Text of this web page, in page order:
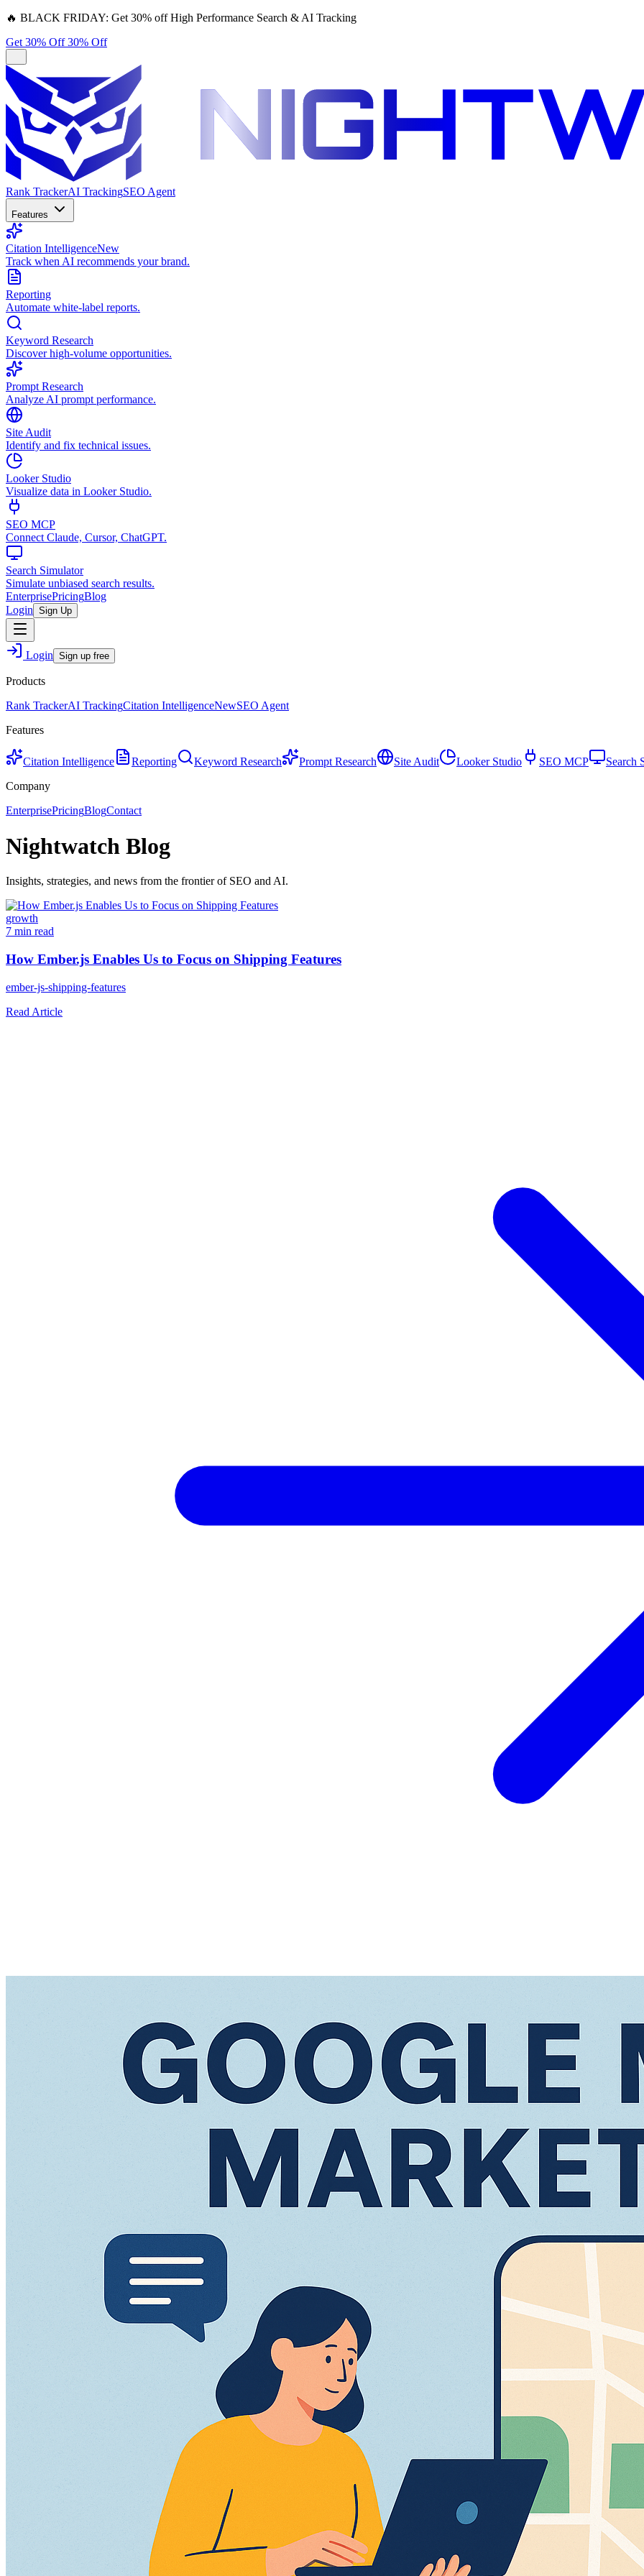
🔥 BLACK FRIDAY: Get 30% off High Performance Search & AI Tracking
Get 30% Off30% Off
Rank TrackerAI TrackingSEO Agent
Features
Citation IntelligenceNew
Track when AI recommends your brand.
Reporting
Automate white-label reports.
Keyword Research
Discover high-volume opportunities.
Prompt Research
Analyze AI prompt performance.
Site Audit
Identify and fix technical issues.
Looker Studio
Visualize data in Looker Studio.
SEO MCP
Connect Claude, Cursor, ChatGPT.
Search Simulator
Simulate unbiased search results.
EnterprisePricingBlog
Login Sign Up
Login Sign up free
Products
Rank TrackerAI TrackingCitation IntelligenceNewSEO Agent
Features
Citation Intelligence Reporting Keyword Research Prompt Research Site Audit Looker Studio SEO MCP
Search
Company
EnterprisePricingBlogContact
Nightwatch Blog
Insights, strategies, and news from the frontier of SEO and AI.
growth
7 min read
How Ember.js Enables Us to Focus on Shipping Features
ember-js-shipping-features
Read Article